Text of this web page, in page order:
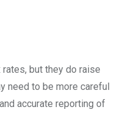
but they do raise
need to be more careful
accurate reporting of